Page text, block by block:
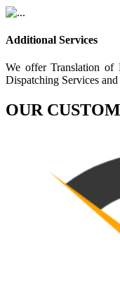
Additional Services
We offer Translation of
Dispatching Services
OUR